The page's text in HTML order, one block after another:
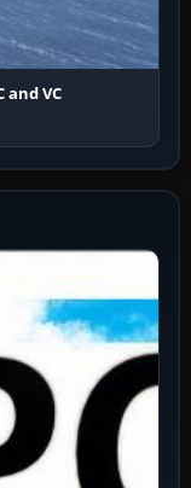
and VC